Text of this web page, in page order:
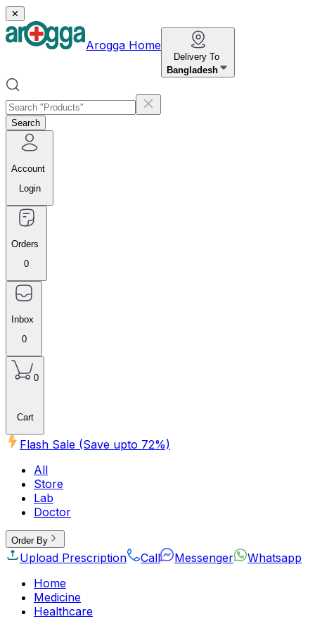
✕
Arogga Home
Delivery To
Bangladesh
Search
Account
Login
Orders
0
Inbox
0
0
Cart
Flash Sale (Save upto 72%)
All
Store
Lab
Doctor
Order By
Upload Prescription Call Messenger
Whatsapp
Home
Medicine
Healthcare